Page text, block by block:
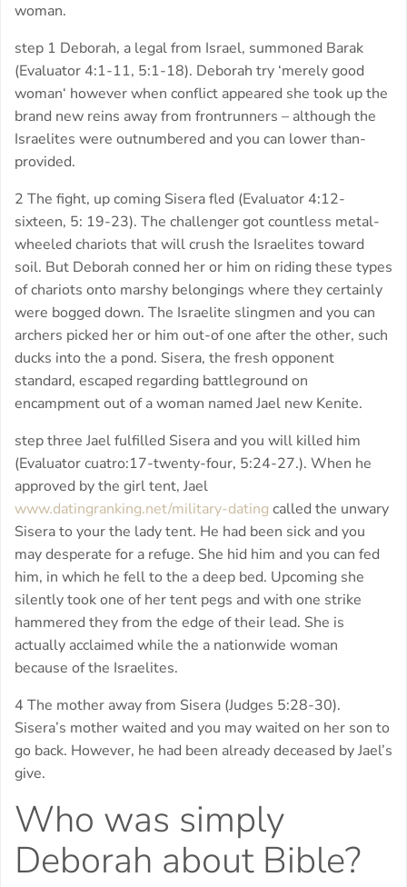
woman.
step 1 Deborah, a legal from Israel, summoned Barak
(Evaluator 4:1-11, 5:1-18). Deborah try ‘merely good
woman‘ however when conflict appeared she took up the
brand new reins away from frontrunners – although the
Israelites were outnumbered and you can lower than-
provided.
2 The fight, up coming Sisera fled (Evaluator 4:12-
sixteen, 5: 19-23). The challenger got countless metal-
wheeled chariots that will crush the Israelites toward
soil. But Deborah conned her or him on riding these types
of chariots onto marshy belongings where they certainly
were bogged down. The Israelite slingmen and you can
archers picked her or him out-of one after the other, such
ducks into the a pond. Sisera, the fresh opponent
standard, escaped regarding battleground on
encampment out of a woman named Jael new Kenite.
step three Jael fulfilled Sisera and you will killed him
(Evaluator cuatro:17-twenty-four, 5:24-27.). When he
approved by the girl tent, Jael
www.datingranking.net/military-dating called the unwary
Sisera to your the lady tent. He had been sick and you
may desperate for a refuge. She hid him and you can fed
him, in which he fell to the a deep bed. Upcoming she
silently took one of her tent pegs and with one strike
hammered they from the edge of their lead. She is
actually acclaimed while the a nationwide woman
because of the Israelites.
4 The mother away from Sisera (Judges 5:28-30).
Sisera’s mother waited and you may waited on her son to
go back. However, he had been already deceased by Jael’s
give.
Who was simply
Deborah about Bible?